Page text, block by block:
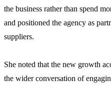
the business rather than spend
and positioned the agency as
suppliers.
She noted that the new growth
the widerconversation of